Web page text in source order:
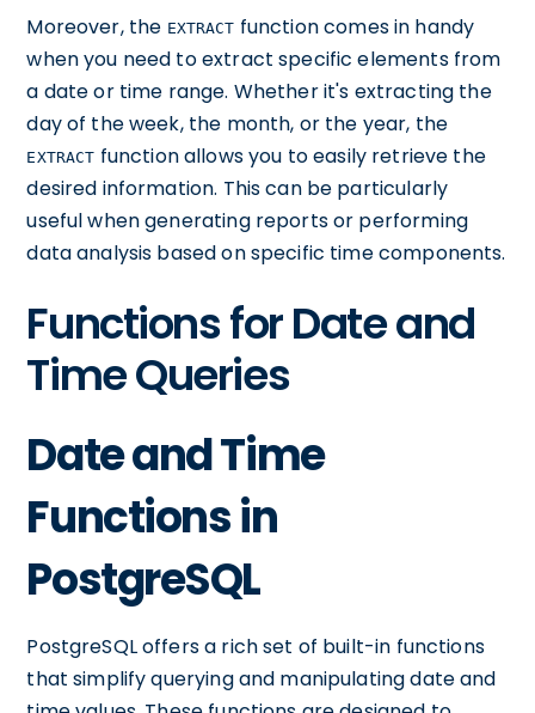
Moreover, the EXTRACT function comes in handy
when you need to extract specific elements from
a date or time range. Whether it's extracting the
day of the week, the month, or the year, the
EXTRACT function allows you to easily retrieve the
desired information. This can be particularly
useful when generating reports or performing
data analysis based on specific time components.
Functions for Date and
Time Queries
Date and Time
Functions in
PostgreSQL
PostgreSQL offers a rich set of built-in functions
that simplify querying and manipulating date and